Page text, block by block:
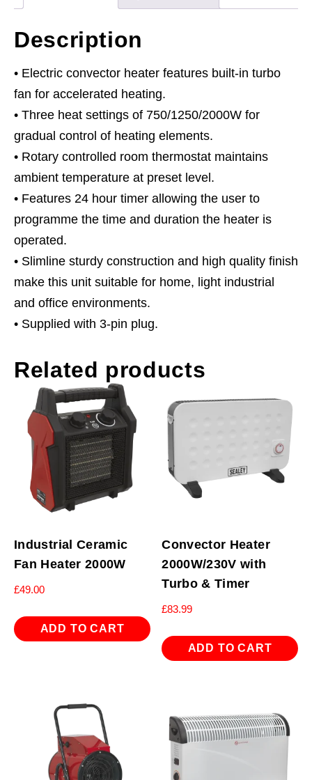
Thermostat
quantity
Description
• Electric convector heater features built-in turbo
fan for accelerated heating.
• Three heat settings of 750/1250/2000W for
gradual control of heating elements.
• Rotary controlled room thermostat maintains
ambient temperature at preset level.
• Features 24 hour timer allowing the user to
programme the time and duration the heater is
operated.
• Slimline sturdy construction and high quality finish
make this unit suitable for home, light industrial
and office environments.
• Supplied with 3-pin plug.
Related products
Industrial Ceramic
Fan Heater 2000W
£49.00
ADD TO CART
Convector Heater
2000W/230V with
Turbo & Timer
£83.99
ADD TO CART